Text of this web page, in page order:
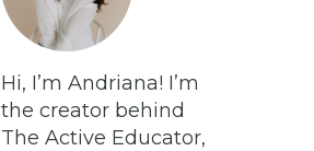
Hi, I’m Andriana! I’m
the creator behind
The Active Educator,